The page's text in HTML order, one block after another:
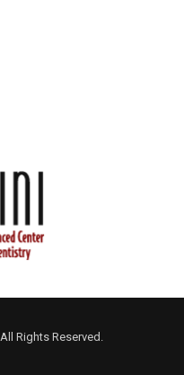
Rights Reserved.